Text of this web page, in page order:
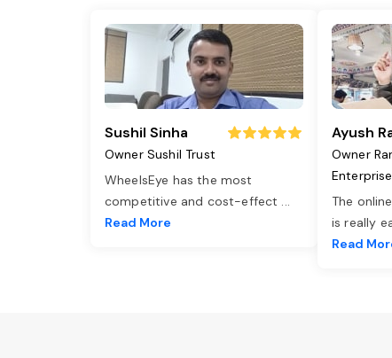
Sushil Sinha
Owner Sushil Trust
WheelsEye has the most
competitive and cost-effect ...
Read More
Ayush
Owner
Enterprise
The
is really
Read